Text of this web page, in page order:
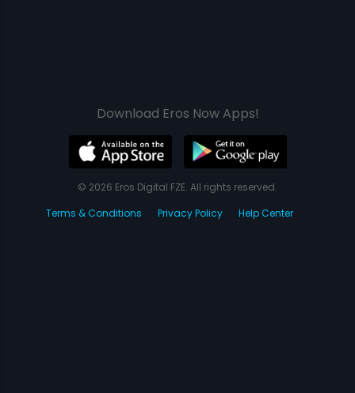
Download Eros Now Apps!
© 2026 Eros Digital FZE. All rights reserved.
Terms & Conditions
Privacy Policy Help Center